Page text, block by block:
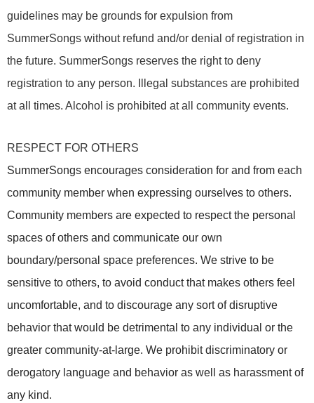
guidelines may be grounds for expulsion from
SummerSongs without refund and/or denial of registration in
the future. SummerSongs reserves the right to deny
registration to any person. Illegal substances are prohibited
at all times. Alcohol is prohibited at all community events.
RESPECT FOR OTHERS
SummerSongs encourages consideration for and from each
community member when expressing ourselves to others.
Community members are expected to respect the personal
spaces of others and communicate our own
boundary/personal space preferences. We strive to be
sensitive to others, to avoid conduct that makes others feel
uncomfortable, and to discourage any sort of disruptive
behavior that would be detrimental to any individual or the
greater community-at-large. We prohibit discriminatory or
derogatory language and behavior as well as harassment of
any kind.